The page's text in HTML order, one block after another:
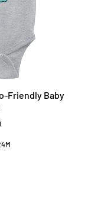
Friendly Baby